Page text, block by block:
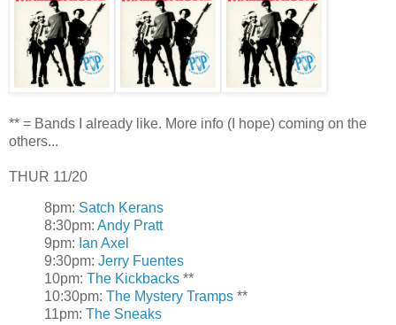
** = Bands I already like. More info (I hope) coming on the
others...
THUR 11/20
8pm: Satch Kerans
8:30pm: Andy Pratt
9pm: Ian Axel
9:30pm: Jerry Fuentes
10pm: The Kickbacks **
10:30pm: The Mystery Tramps **
11pm: The Sneaks